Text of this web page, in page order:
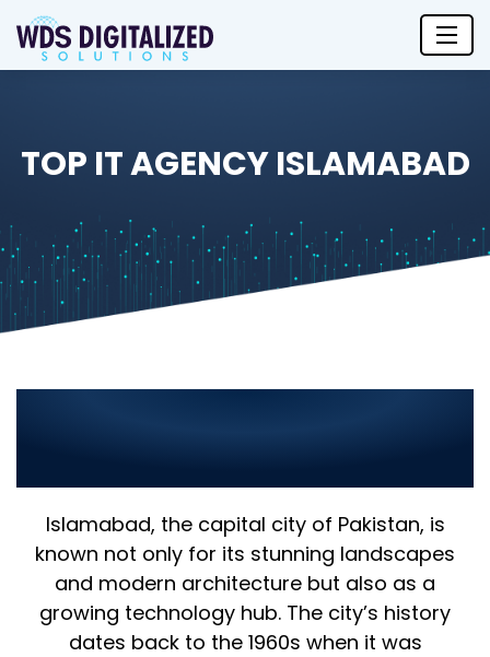
TOP IT AGENCY ISLAMABAD
Islamabad, the capital city of Pakistan, is
known not only for its stunning landscapes
and modern architecture but also as a
growing technology hub. The city’s history
dates back to the 1960s when it was